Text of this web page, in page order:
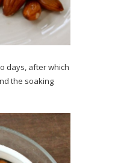
days, after which
the soaking